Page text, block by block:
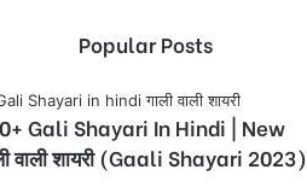
Popular Posts
Gali Shayari In Hindi | New
वाली शायरी (Gaali Shayari 2023)